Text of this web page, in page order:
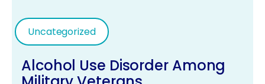
Uncategorized
Alcohol Use Disorder Among